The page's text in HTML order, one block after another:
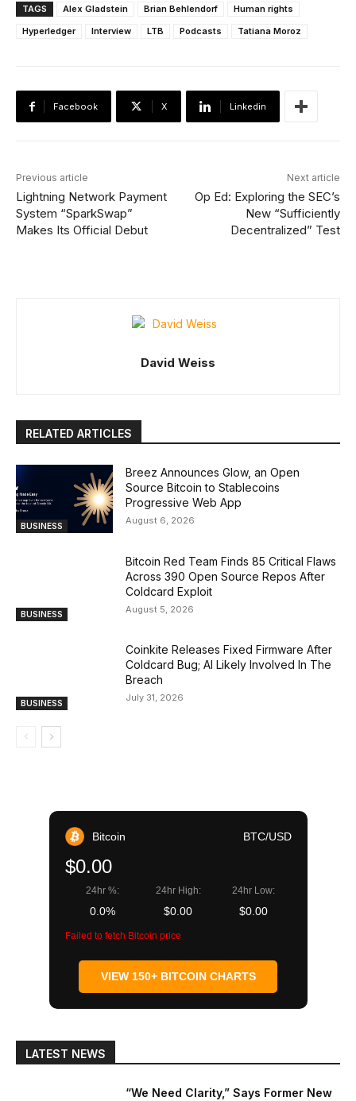
TAGS Alex Gladstein Brian Behlendorf
Human rights
Hyperledger
Interview LTB Podcasts Tatiana Moroz
Facebook X Linkedin
Previous article
Lightning Network Payment
System “SparkSwap”
Makes Its Official Debut
Next article
Op Ed: Exploring the SEC’s
New “Sufficiently
Decentralized” Test
David Weiss
RELATED ARTICLES
BUSINESS
Breez Announces Glow, an Open
Source Bitcoin to Stablecoins
Progressive Web App
August 6, 2026
BUSINESS
Bitcoin Red Team Finds 85 Critical Flaws
Across 390 Open Source Repos After
Coldcard Exploit
August 5, 2026
BUSINESS
Coinkite Releases Fixed Firmware After
Coldcard Bug; AI Likely Involved In The
Breach
July 31, 2026
Bitcoin BTC/USD
$0.00
24hr %:
0.0%
24hr High:
$0.00
24hr Low:
$0.00
Failed to fetch Bitcoin price
VIEW 150+ BITCOIN CHARTS
LATEST NEWS
“We Need Clarity,” Says Former New